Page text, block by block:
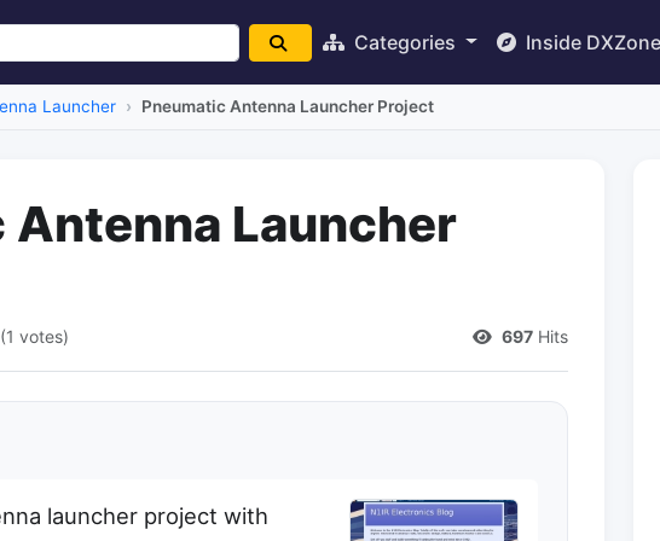
Categories Inside DXZone
Launcher Pneumatic Antenna Launcher Project
Antenna Launcher
(1 votes) 697 Hits
launcher project with